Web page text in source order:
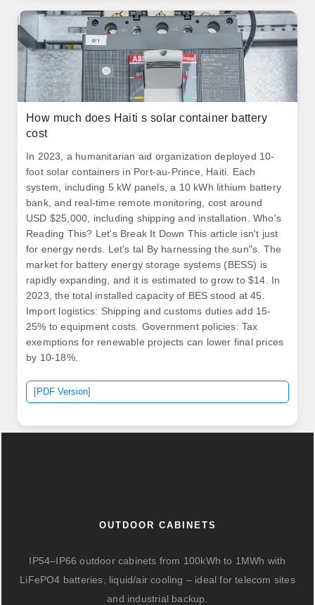
How much does Haiti s solar container battery
cost
In 2023, a humanitarian aid organization deployed 10-
foot solar containers in Port-au-Prince, Haiti. Each
system, including 5 kW panels, a 10 kWh lithium battery
bank, and real-time remote monitoring, cost around
USD $25,000, including shipping and installation. Who's
Reading This? Let's Break It Down This article isn't just
for energy nerds. Let's tal By harnessing the sun"s. The
market for battery energy storage systems (BESS) is
rapidly expanding, and it is estimated to grow to $14. In
2023, the total installed capacity of BES stood at 45.
Import logistics: Shipping and customs duties add 15-
25% to equipment costs. Government policies: Tax
exemptions for renewable projects can lower final prices
by 10-18%.
[PDF Version]
OUTDOOR CABINETS
IP54–IP66 outdoor cabinets from 100kWh to 1MWh with
LiFePO4 batteries, liquid/air cooling – ideal for telecom sites
and industrial backup.